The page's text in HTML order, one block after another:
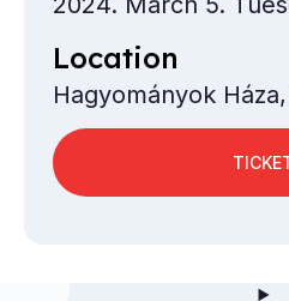
Location
Hagyományok